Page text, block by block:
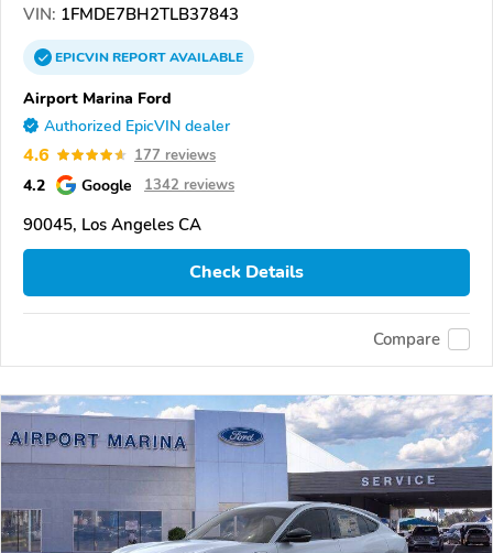
VIN: 1FMDE7BH2TLB37843
EPICVINREPORTAVAILABLE
Airport Marina Ford
Authorized EpicVIN dealer
4.6 177 reviews
4.2 Google 1342 reviews
90045, Los Angeles CA
Check Details
Compare